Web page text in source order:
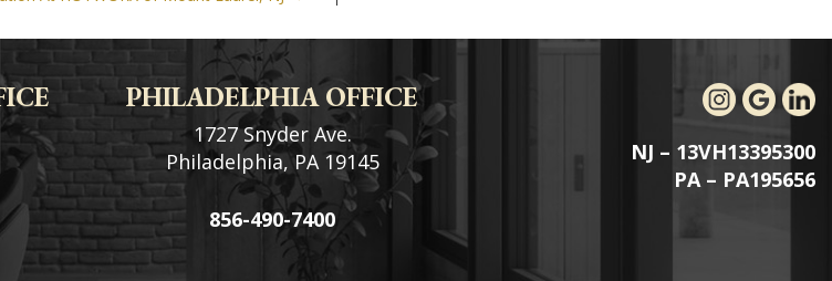
PHILADELPHIA OFFICE
1727 Snyder Ave.
Philadelphia, PA 19145
856-490-7400
NJ – 13VH13395300
PA – PA195656